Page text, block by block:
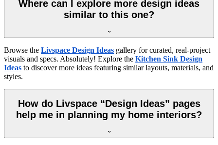
Where can I explore more design ideas
similar to this one?
Browse the Livspace Design Ideas gallery for curated, real-project
visuals and specs. Absolutely! Explore the Kitchen Sink Design
Ideas to discover more ideas featuring similar layouts, materials, and
styles.
How do Livspace “Design Ideas” pages
help me in planning my home interiors?